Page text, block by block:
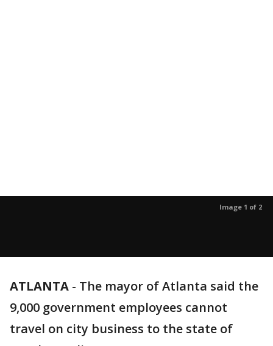
Image 1 of 2
ATLANTA - The mayor of Atlanta said the
9,000 government employees cannot
travel on city business to the state of